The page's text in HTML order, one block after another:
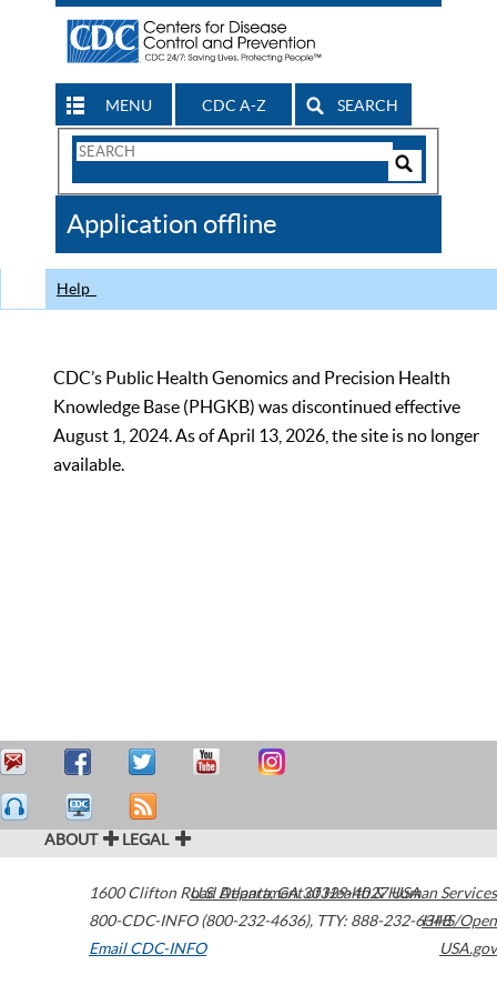
MENU CDC A-Z SEARCH
Search
CDC
Application offline
Help
CDC’s Public Health Genomics and Precision Health
Knowledge Base (PHGKB) was discontinued effective
August 1, 2024. As of April 13, 2026, the site is no longer
available.
ABOUT LEGAL
1600 Clifton Road Atlanta,GA30329-4027USA
800-CDC-INFO (800-232-4636), TTY: 888-232-6348
Email CDC-INFO
U.S. Department of Health & Human Services
HHS/Open
USA.gov